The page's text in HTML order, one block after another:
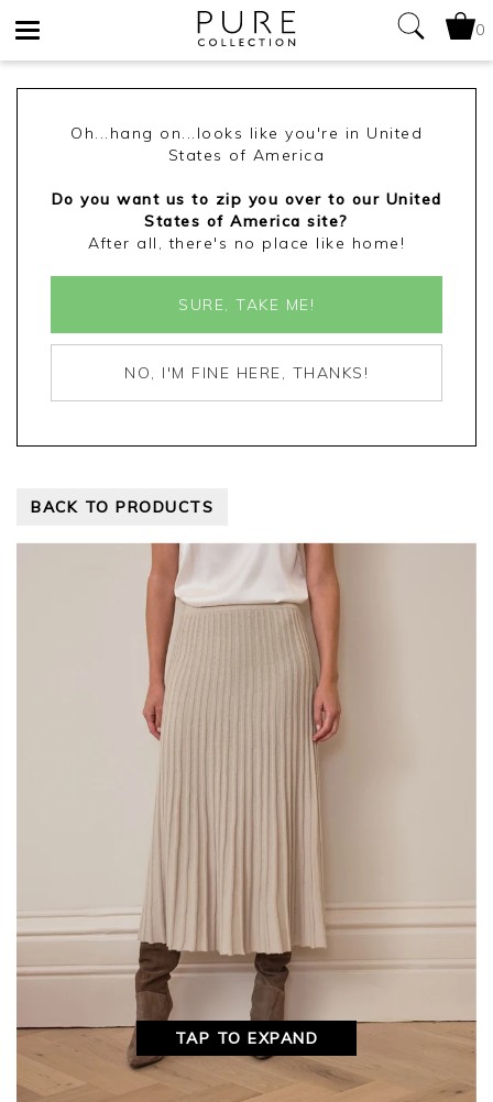
0
Oh...hang on...looks like you're in United
States of America
Do you want us to zip you over to our United
States of America site?
After all, there's no place like home!
SURE, TAKE ME!
NO, I'M FINE HERE, THANKS!
BACK TO PRODUCTS
TAP TO EXPAND